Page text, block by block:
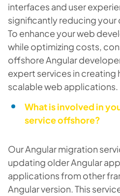
interfaces and user
significantly reducing
To enhance your web
while optimizing costs,
offshore Angular
expert services in
scalable web applications.
What is involved in
service offshore?
Our Angular migration
updating older Angular
applications from other
Angular version. This